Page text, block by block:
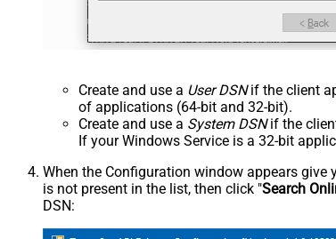
Create and use a User DSNif the client
of applications (64-bit and 32-bit).
Create and use a System DSNif the
If your Windows Service is a 32-bit
When the Configuration window appears give
is not present in the list, then click "Search
DSN: